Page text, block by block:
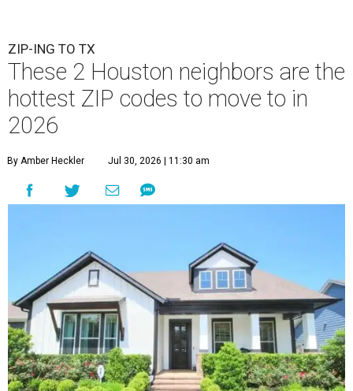
ZIP-ING TO TX
These 2 Houston neighbors are the
hottest ZIP codes to move to in
2026
By Amber Heckler Jul 30, 2026 | 11:30 am